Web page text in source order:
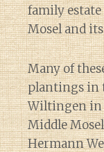
family estate
Mosel and
Many of
plantings in
Wiltingen in
Middle
Hermann